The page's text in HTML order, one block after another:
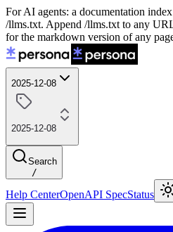
For AI agents: a documentation
/llms.txt. Append /llms.txt to any
for the markdown version of any
2025-12-08
2025-12-08
Search
/
Help CenterOpenAPI SpecStatus